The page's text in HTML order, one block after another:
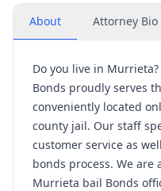
About Attorney Bio
Do you live in
Bonds proudly serves
conveniently located
county jail. Our staff
customer service as
bonds process. We
Murrieta bail Bonds